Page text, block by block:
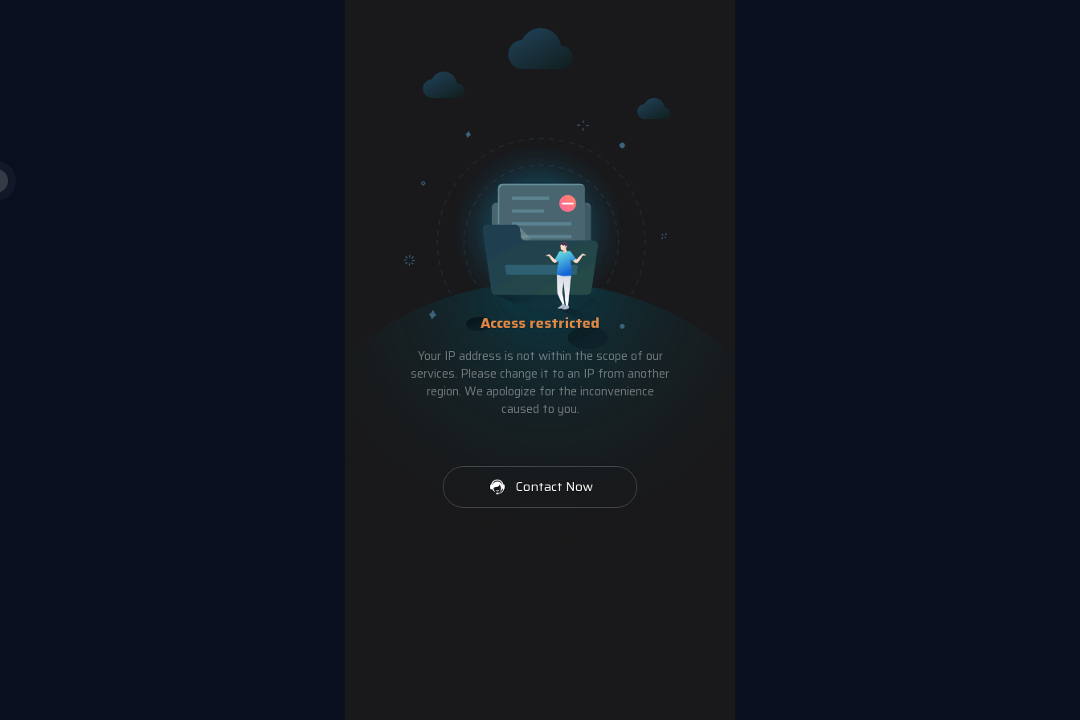
Access restricted
Your IP address is not within the scope of our
services. Please change it to an IP from another
region. We apologize for the inconvenience
caused to you.
Contact Now